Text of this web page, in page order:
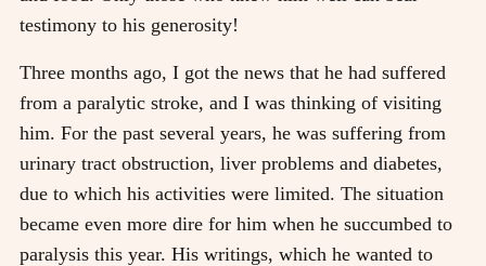
testimony to his generosity!
Three months ago, I got the news that he had suffered
from a paralytic stroke, and I was thinking of visiting
him. For the past several years, he was suffering from
urinary tract obstruction, liver problems and diabetes,
due to which his activities were limited. The situation
became even more dire for him when he succumbed to
paralysis this year. His writings, which he wanted to